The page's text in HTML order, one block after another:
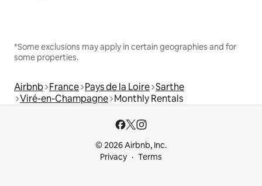
*Some exclusions may apply in certain geographies and for
some properties.
Airbnb France Pays de la Loire Sarthe
Viré-en-Champagne Monthly Rentals
© 2026 Airbnb, Inc.
Privacy
Terms